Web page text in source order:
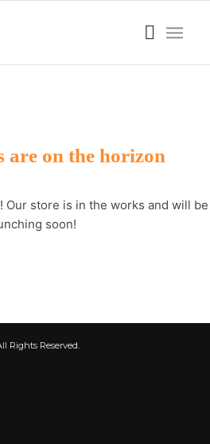
are on the horizon
Our store is in the works and will be
soon!
Rights Reserved.